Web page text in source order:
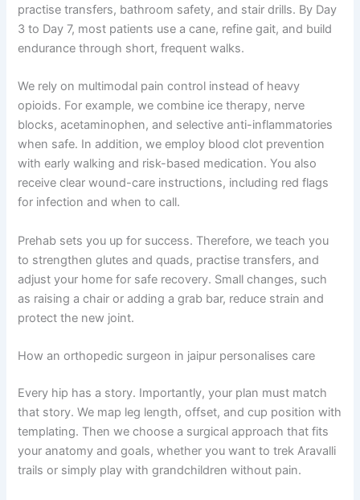
practise transfers, bathroom safety, and stair drills. By Day
3 to Day 7, most patients use a cane, refine gait, and build
endurance through short, frequent walks.
We rely on multimodal pain control instead of heavy
opioids. For example, we combine ice therapy, nerve
blocks, acetaminophen, and selective anti-inflammatories
when safe. In addition, we employ blood clot prevention
with early walking and risk-based medication. You also
receive clear wound-care instructions, including red flags
for infection and when to call.
Prehab sets you up for success. Therefore, we teach you
to strengthen glutes and quads, practise transfers, and
adjust your home for safe recovery. Small changes, such
as raising a chair or adding a grab bar, reduce strain and
protect the new joint.
How an orthopedic surgeon in jaipur personalises care
Every hip has a story. Importantly, your plan must match
that story. We map leg length, offset, and cup position with
templating. Then we choose a surgical approach that fits
your anatomy and goals, whether you want to trek Aravalli
trails or simply play with grandchildren without pain.